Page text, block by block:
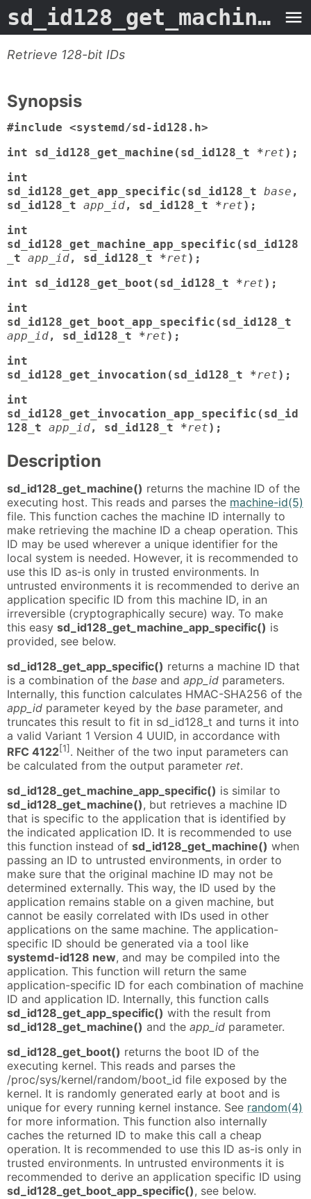
sd_id128_get_machine -
Retrieve 128-bit IDs
Synopsis
#include <systemd/sd-id128.h>
int sd_id128_get_machine(sd_id128_t *ret);
int
sd_id128_get_app_specific(sd_id128_t base ,
sd_id128_t app_id, sd_id128_t *ret);
int
sd_id128_get_machine_app_specific(sd_id128
_t app_id, sd_id128_t *ret);
int sd_id128_get_boot(sd_id128_t *ret);
int
sd_id128_get_boot_app_specific(sd_id128_t
app_id, sd_id128_t *ret);
int
sd_id128_get_invocation(sd_id128_t *ret);
int
sd_id128_get_invocation_app_specific(sd_id
128_t app_id, sd_id128_t *ret);
Description
sd_id128_get_machine() returns the machine ID of the
executing host. This reads and parses the machine-id(5)
file. This function caches the machine ID internally to
make retrieving the machine ID a cheap operation. This
ID may be used wherever a unique identifier for the
local system is needed. However, it is recommended to
use this ID as-is only in trusted environments. In
untrusted environments it is recommended to derive an
application specific ID from this machine ID, in an
irreversible (cryptographically secure) way. To make
this easy sd_id128_get_machine_app_specific() is
provided, see below.
sd_id128_get_app_specific() returns a machine ID that
is a combination of the base and app_id parameters.
Internally, this function calculates HMAC-SHA256 of the
app_id parameter keyed by the base parameter, and
truncates this result to fit in sd_id128_t and turns it into
a valid Variant 1 Version 4 UUID, in accordance with
RFC 4122[1] . Neither of the two input parameters can
be calculated from the output parameter ret.
sd_id128_get_machine_app_specific() is similar to
sd_id128_get_machine(), but retrieves a machine ID
that is specific to the application that is identified by
the indicated application ID. It is recommended to use
this function instead of sd_id128_get_machine() when
passing an ID to untrusted environments, in order to
make sure that the original machine ID may not be
determined externally. This way, the ID used by the
application remains stable on a given machine, but
cannot be easily correlated with IDs used in other
applications on the same machine. The application-
specific ID should be generated via a tool like
systemd-id128 new, and may be compiled into the
application. This function will return the same
application-specific ID for each combination of machine
ID and application ID. Internally, this function calls
sd_id128_get_app_specific() with the result from
sd_id128_get_machine() and the app_id parameter.
sd_id128_get_boot() returns the boot ID of the
executing kernel. This reads and parses the
/proc/sys/kernel/random/boot_id file exposed by the
kernel. It is randomly generated early at boot and is
unique for every running kernel instance. See random(4)
for more information. This function also internally
caches the returned ID to make this call a cheap
operation. It is recommended to use this ID as-is only in
trusted environments. In untrusted environments it is
recommended to derive an application specific ID using
sd_id128_get_boot_app_specific(), see below.